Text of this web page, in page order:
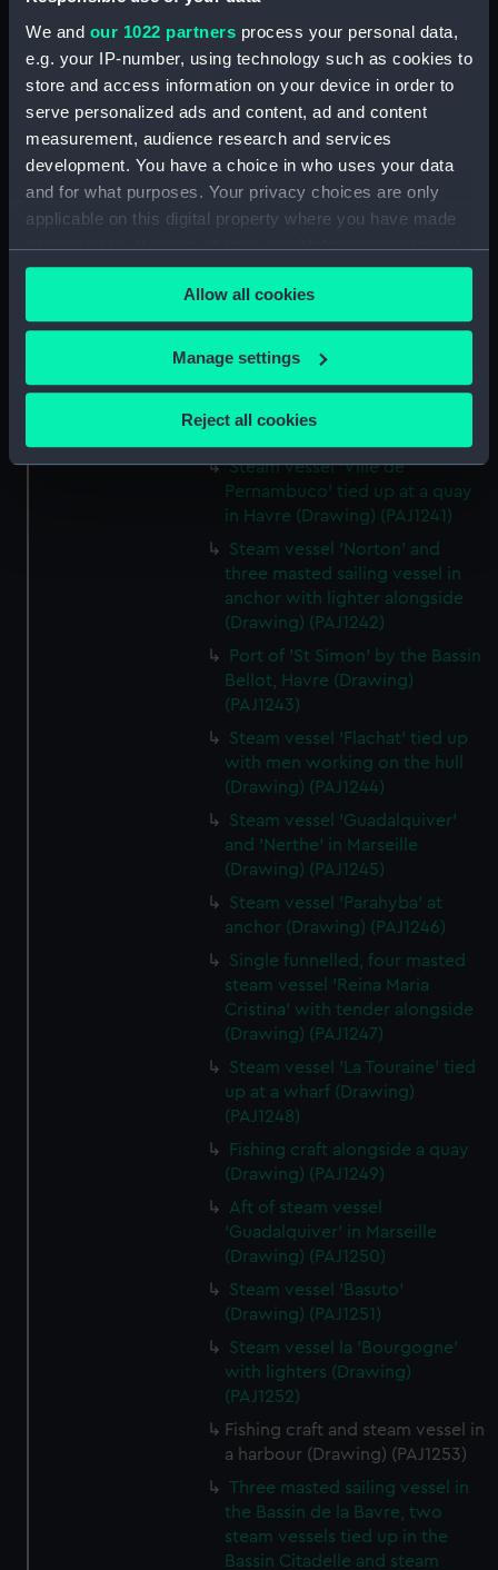
We and our 1022 partners process your personal data,
e.g. your IP-number, using technology such as cookies to
store and access information on your device in order to
serve personalized ads and content, ad and content
measurement, audience research and services
development. You have a choice in who uses your data
and for what purposes. Your privacy choices are only
applicable on this digital property where you have made
your choices. You can change or withdraw your consent
any time from the Cookie Declaration or by clicking on
the Privacy trigger icon.
If you allow, we would also like to:
Collect information about your geographical
location which can be accurate to within several
Identify your device by actively scanning it for
specific characteristics (fingerprinting)
Find out more about how your personal data is processed
and set your preferences in thedetails section.
We use necessary cookies to make our websites work
We’d like to use additional cookies to remember your
preferences, understand how our website is used, and to
help us improve it. We may also use cookies to tailor our
marketing to your interests and deliver embedded content
from third-party sources. You can choose to allow all
cookies, change your preferences or opt-out at any time.
Allow all cookies
Manage settings
Reject all cookies
Three masted screw steam
vessel 'Belgranno' (Drawing)
(PAJ1236)
Steam vessel 'Paraguay' in the
Bassin Bellot (Drawing)
(PAJ1237)
Steam cargo vessel 'Norton' in
(PAJ1238)
Sketch of steam vessel
'L'Oriflamme' in the Bassin
Bellot (Drawing) (PAJ1239)
Steam vessel with three masts
Steam vessel 'Ville de
Pernambuco' tied up at a quay
in Havre (Drawing) (PAJ1241)
Steam vessel 'Norton' and
three masted sailing vessel in
anchor with lighter alongside
(Drawing) (PAJ1242)
Port of 'St Simon' by the Bassin
Bellot, Havre (Drawing)
(PAJ1243)
Steam vessel 'Flachat' tied up
with men working on the hull
(Drawing) (PAJ1244)
Steam vessel 'Guadalquiver'
and 'Nerthe' in Marseille
(Drawing) (PAJ1245)
Steam vessel 'Parahyba' at
anchor (Drawing) (PAJ1246)
Single funnelled, four masted
steam vessel 'Reina Maria
Cristina' with tender alongside
(Drawing) (PAJ1247)
Steam vessel 'La Touraine' tied
up at a wharf (Drawing)
(PAJ1248)
Fishing craft alongside a quay
(Drawing) (PAJ1249)
Aft of steam vessel
'Guadalquiver' in Marseille
(Drawing) (PAJ1250)
Steam vessel 'Basuto'
(Drawing) (PAJ1251)
Steam vessel la 'Bourgogne'
with lighters (Drawing)
(PAJ1252)
Fishing craft and steam vessel in
a harbour (Drawing) (PAJ1253)
Three masted sailing vessel in
the Bassin de la Bavre, two
steam vessels tied up in the
Bassin Citadelle and steam